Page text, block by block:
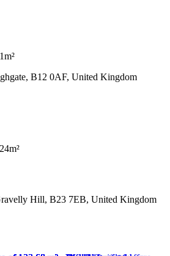
B12 0AF, United Kingdom
Hill, B23 7EB, United Kingdom